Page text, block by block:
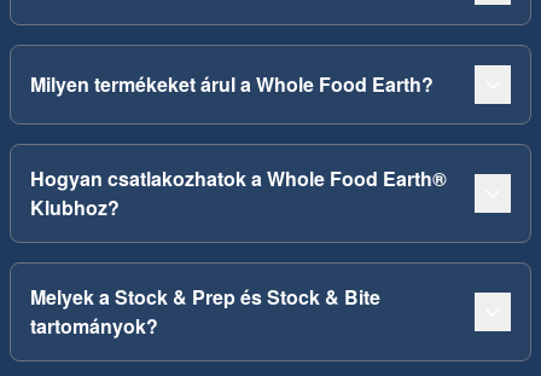
Milyen termékeket árul a Whole Food Earth?
Hogyan csatlakozhatok a Whole Food Earth®
Klubhoz?
Melyek a Stock & Prep és Stock & Bite
tartományok?